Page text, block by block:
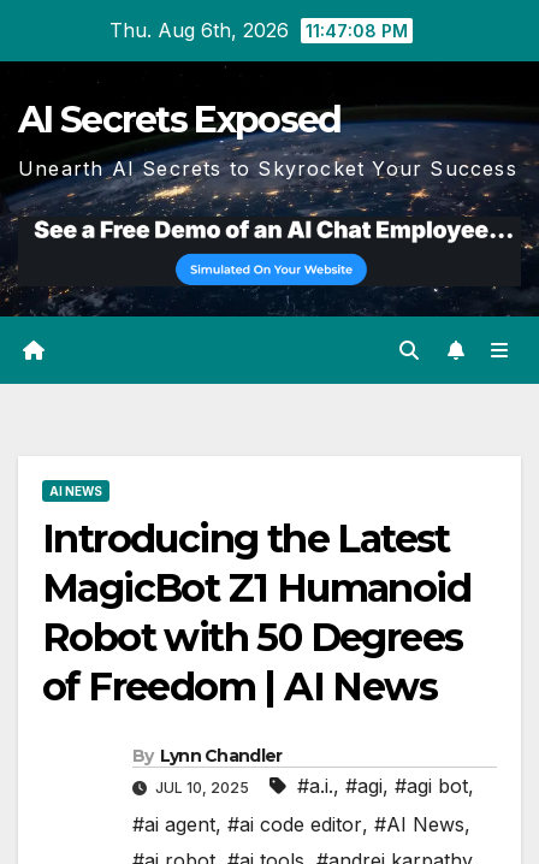
Thu. Aug 6th, 2026 11:47:09 PM
AI Secrets Exposed
Unearth AI Secrets to Skyrocket Your Success
AI NEWS
Introducing the Latest
MagicBot Z1 Humanoid
Robot with 50 Degrees
of Freedom | AI News
By Lynn Chandler
JUL 10, 2025 #a.i., #agi, #agi bot,
#ai agent, #ai code editor, #AI News,